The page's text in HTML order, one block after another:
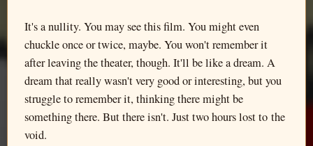
It's a nullity. You may see this film. You might even
chuckle once or twice, maybe. You won't remember it
after leaving the theater, though. It'll be like a dream. A
dream that really wasn't very good or interesting, but you
struggle to remember it, thinking there might be
something there. But there isn't. Just two hours lost to the
void.